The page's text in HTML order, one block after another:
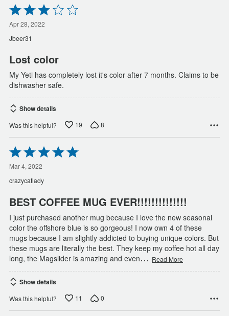
Rated
3
out
of
5
Apr 28, 2022
Jbeer31
Lost color
My Yeti has completely lost it's color after 7 months. Claims to be
dishwasher safe.
Show details
Was this helpful? 19 8
Rated
5
out
of
5
Mar 4, 2022
crazycatlady
BEST COFFEE MUG EVER!!!!!!!!!!!!!!
I just purchased another mug because I love the new seasonal
color the offshore blue is so gorgeous! I now own 4 of these
mugs because I am slightly addicted to buying unique colors. But
these mugs are literally the best. They keep my coffee hot all day
long, the Magslider is amazing and even… Read More
Show details
Was this helpful? 11 0